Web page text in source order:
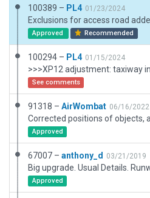
100389 – PL4 01/23/2024
Approved Recommended
100294 – PL4 01/15/2024
See comments
91318 – AirWombat 06/16/2022
Approved
67007 – anthony_d 03/21/2019
Approved